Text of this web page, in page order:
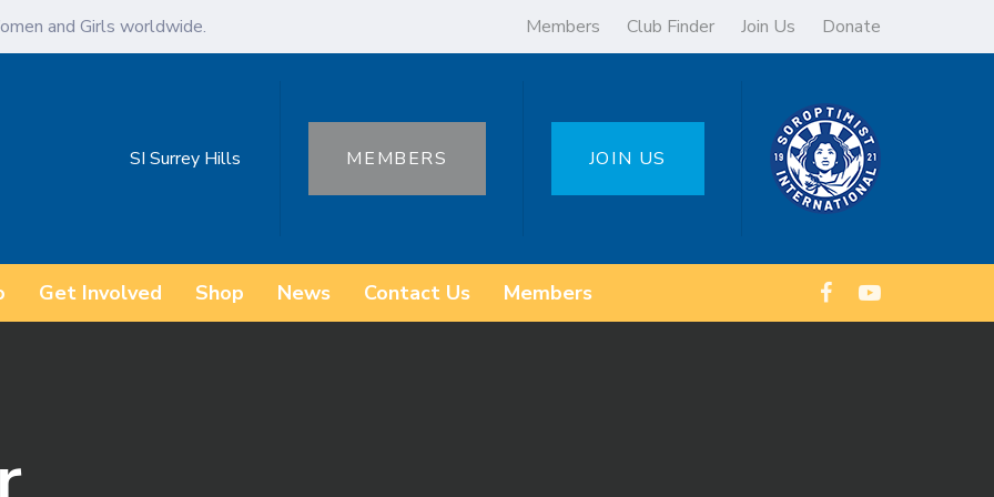
and Girls worldwide. Members Club Finder Join Us Donate
SI Surrey Hills MEMBERS JOIN US
Get Involved Shop News Contact Us Members